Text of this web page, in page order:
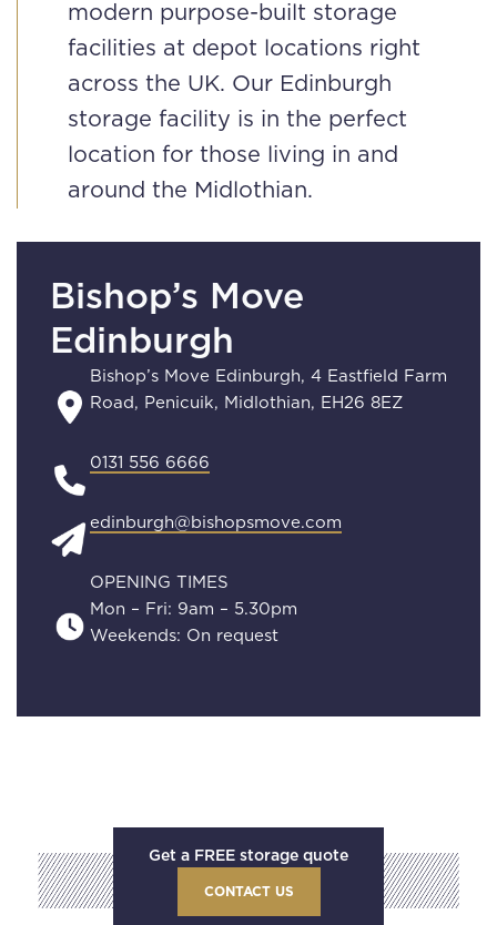
modern purpose-built storage
facilities at depot locations right
across the UK. Our Edinburgh
storage facility is in the perfect
location for those living in and
around the Midlothian.
Bishop’s Move
Edinburgh
Bishop’s Move Edinburgh, 4 Eastfield Farm
Road, Penicuik, Midlothian, EH26 8EZ
0131 556 6666
edinburgh@bishopsmove.com
OPENING TIMES
Mon – Fri: 9am – 5.30pm
Weekends: On request
Get a FREE storage quote
CONTACT US